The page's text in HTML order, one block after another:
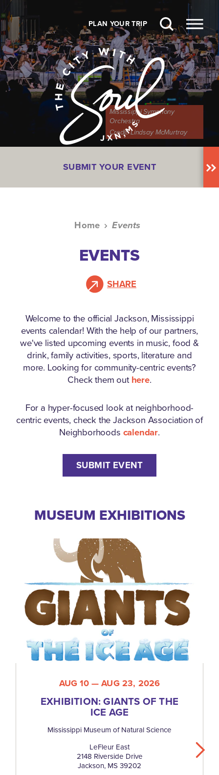
Skip to content
PLAN YOUR TRIP
Mississippi Symphony
Orchestra
Credit:Lindsay McMurtray
SUBMIT YOUR EVENT
Home Events
EVENTS
SHARE
Welcome to the official Jackson, Mississippi
events calendar! With the help of our partners,
we've listed upcoming events in music, food &
drink, family activities, sports, literature and
more. Looking for community-centric events?
Check them outhere.
For a hyper-focused look at neighborhood-
centric events, check the Jackson Association of
Neighborhoods calendar.
SUBMIT EVENT
MUSEUM EXHIBITIONS
AUG 10 — AUG 23, 2026
EXHIBITION: GIANTS OF THE
ICE AGE
Mississippi Museum of Natural Science
LeFleur East
2148 Riverside Drive
Jackson, MS 39202